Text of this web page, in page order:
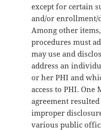
except for certain
and/or
Among other
procedures must
may use and
address an
or her PHI and
access to PHI. One
agreement
improper
various public